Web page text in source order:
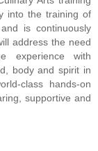
into the training of
is continuously
address the need
experience with
body and spirit in
class hands-on
supportive and